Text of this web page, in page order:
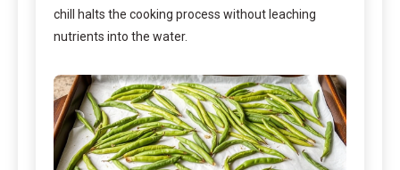
chill halts the cooking process without leaching
nutrients into the water.